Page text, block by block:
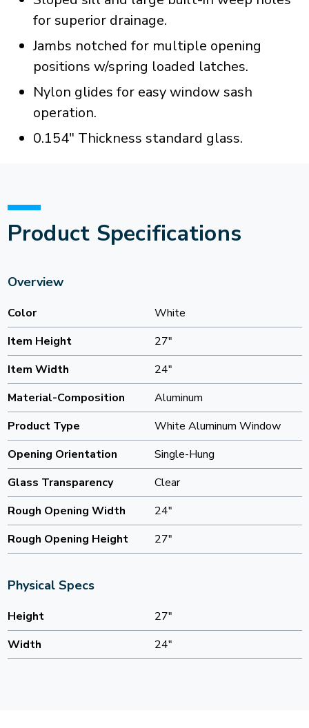
for superior drainage.
Jambs notched for multiple opening
positions w/spring loaded latches.
Nylon glides for easy window sash
operation.
0.154" Thickness standard glass.
Product Specifications
Overview
Color
White
Item Height
27"
Item Width
24"
Material-Composition
Aluminum
Product Type
White Aluminum Window
Opening Orientation
Single-Hung
Glass Transparency
Clear
Rough Opening Width
24"
Rough Opening Height
27"
Physical Specs
Height
27"
Width
24"